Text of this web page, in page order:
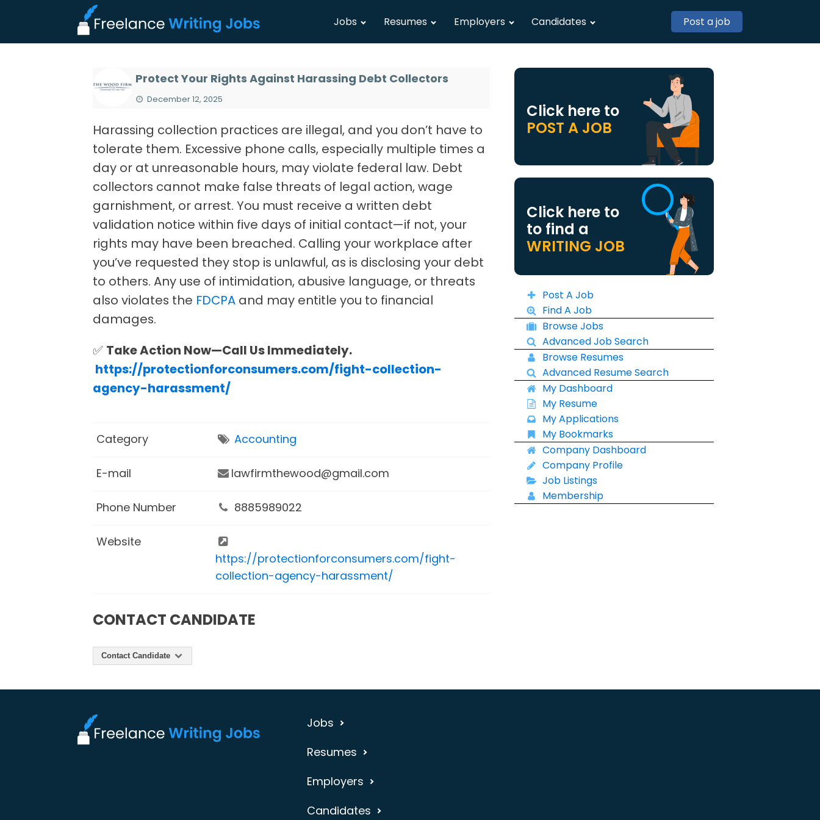
Jobs Resumes Employers Candidates Post a job
Protect Your Rights Against Harassing Debt Collectors
December 12, 2025
Harassing collection practices are illegal, and you don’t have to
tolerate them. Excessive phone calls, especially multiple times a
day or at unreasonable hours, may violate federal law. Debt
collectors cannot make false threats of legal action, wage
garnishment, or arrest. You must receive a written debt
validation notice within five days of initial contact—if not, your
rights may have been breached. Calling your workplace after
you’ve requested they stop is unlawful, as is disclosing your debt
to others. Any use of intimidation, abusive language, or threats
also violates the FDCPA and may entitle you to financial
damages.
✅ Take Action Now—Call Us Immediately.
https://protectionforconsumers.com/fight-collection-
agency-harassment/
Category Accounting
E-mail lawfirmthewood@gmail.com
Phone Number 8885989022
Website
https://protectionforconsumers.com/fight-
collection-agency-harassment/
CONTACT CANDIDATE
Contact Candidate
Click here to
POST A JOB
Click here to
to find a
WRITING JOB
Post A Job
Find A Job
Browse Jobs
Advanced Job Search
Browse Resumes
Advanced Resume Search
My Dashboard
My Resume
My Applications
My Bookmarks
Company Dashboard
Company Profile
Job Listings
Membership
Jobs
Resumes
Employers
Candidates